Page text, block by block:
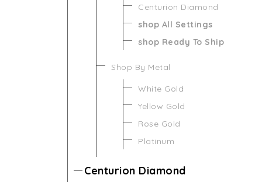
Centurion Diamond
shop All Settings
shop Ready To Ship
Shop By Metal
White Gold
Yellow Gold
Rose Gold
Platinum
Centurion Diamond